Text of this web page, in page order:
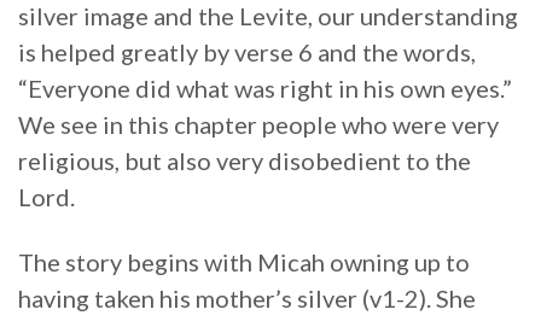
silver image and the Levite, our understanding
is helped greatly by verse 6 and the words,
“Everyone did what was right in his own eyes.”
We see in this chapter people who were very
religious, but also very disobedient to the
Lord.
The story begins with Micah owning up to
having taken his mother’s silver (v1-2). She